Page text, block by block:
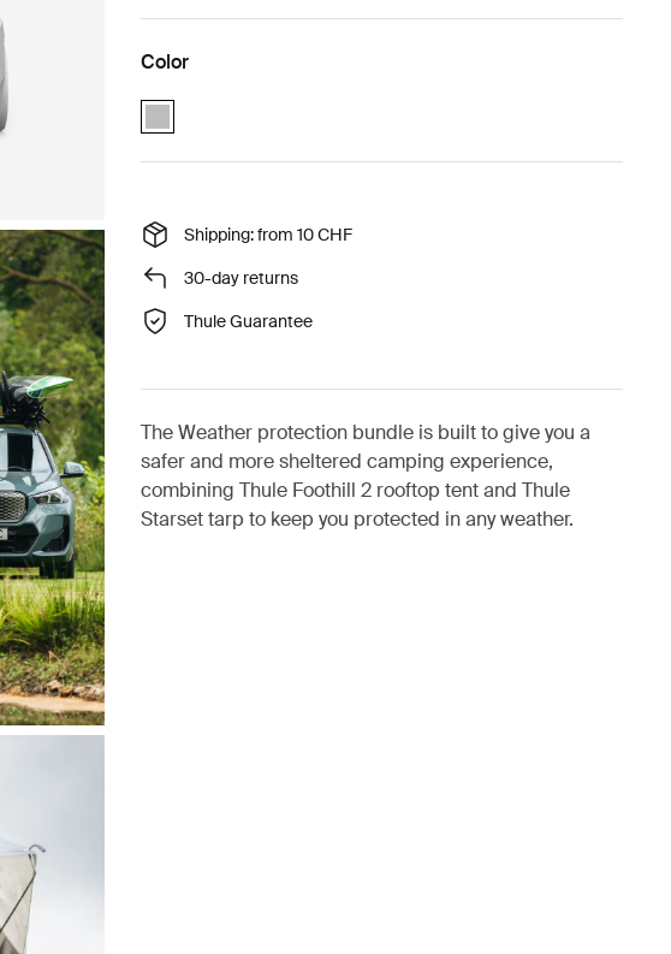
Color
Thule Foothill 2 weather protection bundle Ashland grey (selected)
Shipping: from 10 CHF
30-day returns
Thule Guarantee
The Weather protection bundle is built to give you a
safer and more sheltered camping experience,
combining Thule Foothill 2 rooftop tent and Thule
Starset tarp to keep you protected in any weather.